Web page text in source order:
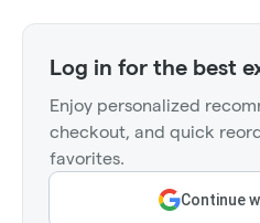
Log in for the best
Enjoy personalized
checkout, and quick
favorites.
Continue